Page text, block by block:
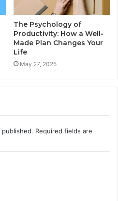
The Psychology of
Productivity: How a Well-
Made Plan Changes Your
Life
May 27, 2025
Required fields are